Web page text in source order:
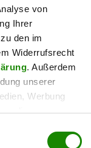
von
Ihrer
den im
Widerrufsrecht
. Außerdem
unserer
Werbung
diese
oder die sie